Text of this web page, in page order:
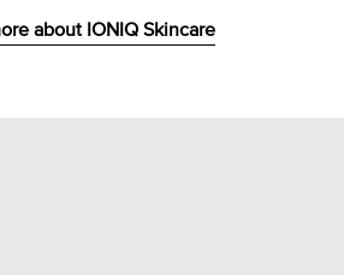
about IONIQ Skincare